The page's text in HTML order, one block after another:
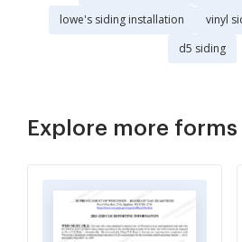
lowe's siding installation
vinyl
d5 siding
Explore more forms